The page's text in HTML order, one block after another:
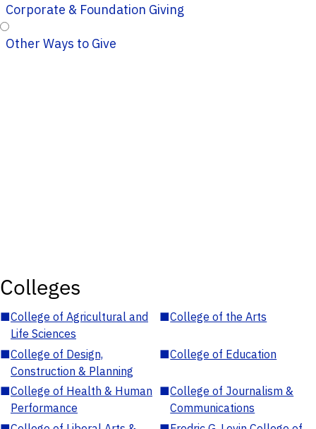
Corporate & Foundation Giving
Other Ways to Give
Colleges
■College of Agricultural and
Life Sciences
■College of the Arts
■College of Design,
Construction & Planning
■College of Education
■College of Health & Human
Performance
■College of Journalism &
Communications